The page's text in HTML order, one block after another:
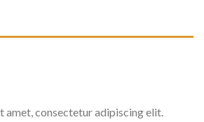
amet, consectetur adipiscing elit.